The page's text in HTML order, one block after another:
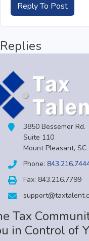
Reply To Post
Replies
3850 Bessemer Rd.
Suite 110
Mount Pleasant, SC
Phone:
Fax: 843.216.7799
Tax
in Control of